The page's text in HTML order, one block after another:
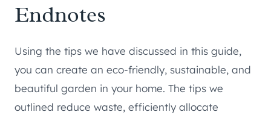
Endnotes
Using the tips we have discussed in this guide,
you can create an eco-friendly, sustainable, and
beautiful garden in your home. The tips we
outlined reduce waste, efficiently allocate